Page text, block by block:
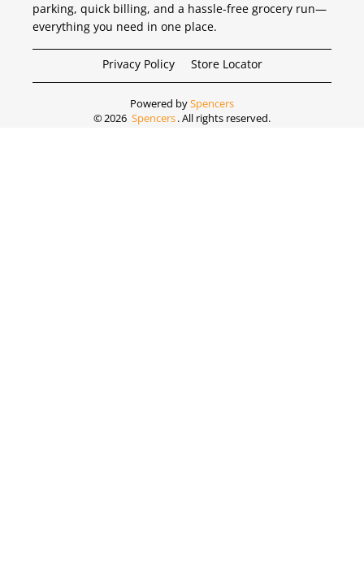
parking, quick billing, and a hassle-free grocery run—
everything you need in one place.
Privacy Policy Store Locator
Powered bySpencers
©2026 Spencers. All rights reserved.